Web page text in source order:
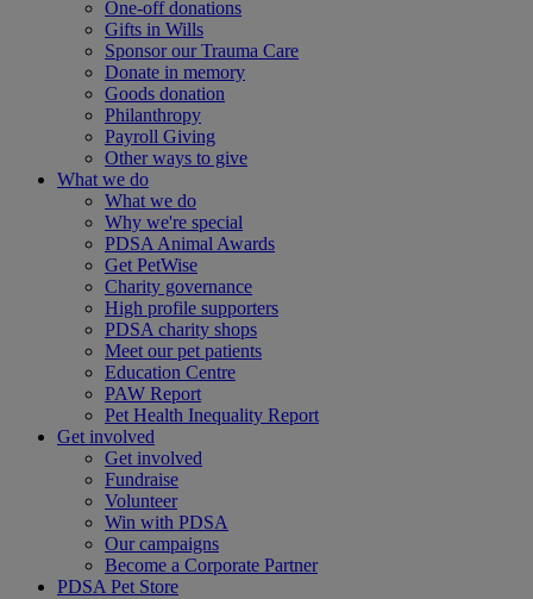
One-off donations
Gifts in Wills
Sponsor our Trauma Care
Donate in memory
Goods donation
Philanthropy
Payroll Giving
Other ways to give
What we do
What we do
Why we're special
PDSA Animal Awards
Get PetWise
Charity governance
High profile supporters
PDSA charity shops
Meet our pet patients
Education Centre
PAW Report
Pet Health Inequality Report
Get involved
Get involved
Fundraise
Volunteer
Win with PDSA
Our campaigns
Become a Corporate Partner
PDSA Pet Store